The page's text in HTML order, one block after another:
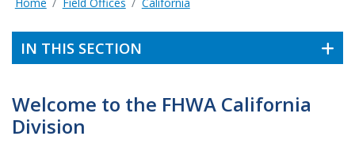
IN THIS SECTION
Welcome to the FHWA California
Division